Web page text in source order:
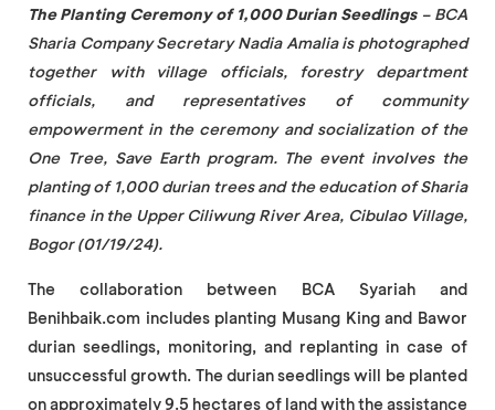
The Planting Ceremony of 1,000 Durian Seedlings– BCA
Sharia Company Secretary Nadia Amalia is photographed
together with village officials, forestry department
officials, and representatives of community
empowerment in the ceremony and socialization of the
One Tree, Save Earth program. The event involves the
planting of 1,000 durian trees and the education of Sharia
finance in the Upper Ciliwung River Area, Cibulao Village,
Bogor (01/19/24).
The collaboration between BCA Syariah and
Benihbaik.com includes planting Musang King and Bawor
durian seedlings, monitoring, and replanting in case of
unsuccessful growth. The durian seedlings will be planted
on approximately 9.5 hectares of land with the assistance